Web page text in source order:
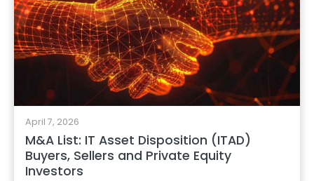
April 7, 2026
M&A List: IT Asset Disposition (ITAD)
Buyers, Sellers and Private Equity
Investors